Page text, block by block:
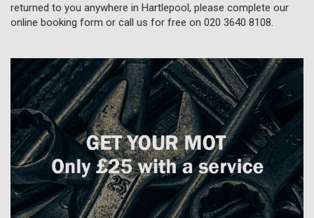
returned to you anywhere in Hartlepool, please complete our
online booking form or call us for free on 020 3640 8108